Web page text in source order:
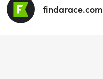
findarace.com